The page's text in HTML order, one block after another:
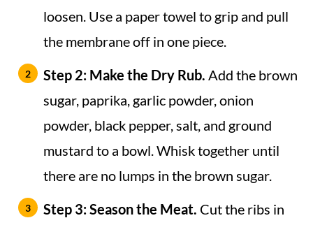
loosen. Use a paper towel to grip and pull
the membrane off in one piece.
Step 2: Make the Dry Rub. Add the brown
sugar, paprika, garlic powder, onion
powder, black pepper, salt, and ground
mustard to a bowl. Whisk together until
there are no lumps in the brown sugar.
Step 3: Season the Meat. Cut the ribs in